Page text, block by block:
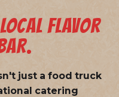
FLAVOR
just a food truck
catering